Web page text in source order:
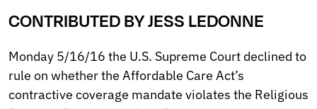
CONTRIBUTED BY JESS LEDONNE
Monday 5/16/16 the U.S. Supreme Court declined to
rule on whether the Affordable Care Act’s
contractive coverage mandate violates the Religious